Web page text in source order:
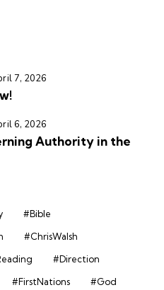
7, 2026
6, 2026
Authority in the
#Bible
#ChrisWalsh
#Direction
#FirstNations
#God